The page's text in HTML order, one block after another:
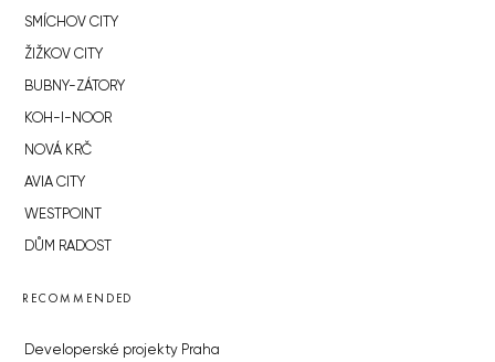
SMÍCHOV CITY
ŽIŽKOV CITY
BUBNY-ZÁTORY
KOH-I-NOOR
NOVÁ KRČ
AVIA CITY
WESTPOINT
DŮM RADOST
RECOMMENDED
Developerské projekty Praha